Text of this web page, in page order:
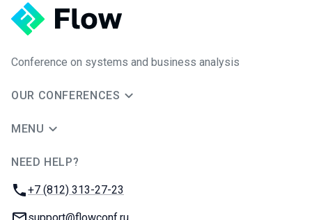
Conference on systems and business analysis
OUR CONFERENCES
MENU
NEED HELP?
Phone:
+7 (812) 313-27-23